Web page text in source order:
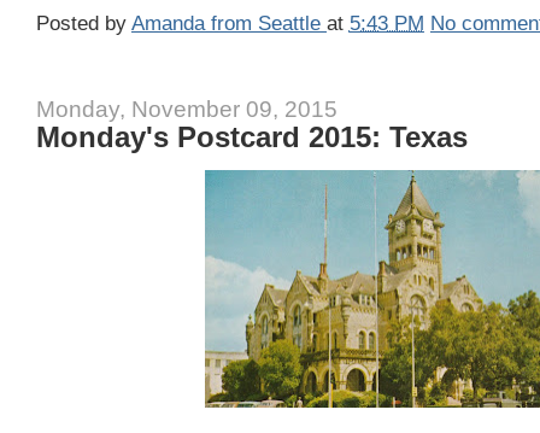
Posted by Amanda from Seattle at 5:43 PM No
Monday, November 09, 2015
Monday's Postcard 2015: Texas